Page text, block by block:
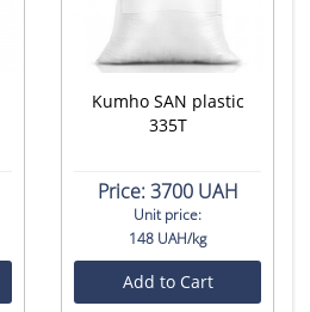
Kumho SAN plastic
335T
Price:3700 UAH
Unit price:
148 UAH/kg
Add to Cart